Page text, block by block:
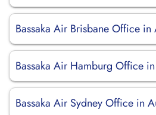
Bassaka Air Brisbane Office in
Bassaka Air Hamburg Office
Bassaka Air Sydney Office in